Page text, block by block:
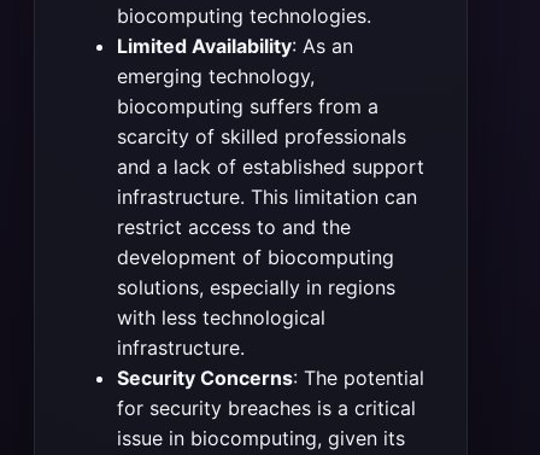
biocomputing technologies.
Limited Availability: As an
emerging technology,
biocomputing suffers from a
scarcity of skilled professionals
and a lack of established support
infrastructure. This limitation can
restrict access to and the
development of biocomputing
solutions, especially in regions
with less technological
infrastructure.
Security Concerns: The potential
for security breaches is a critical
issue in biocomputing, given its